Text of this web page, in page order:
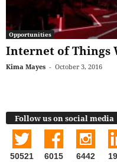
Opportunities
Internet of Things
Kima Mayes - October 3, 2016
Follow us on social media
50521 6015 6442